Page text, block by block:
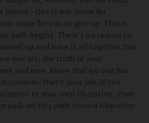
bound—this is not cause for
cause for you to give up. This is
path begins. There’s no reason to
up and have it all together. You
you are, the truth of your
and now. Know that no one has
commit—that’s your job. If you
to your own liberation, then
walk on this path toward liberation